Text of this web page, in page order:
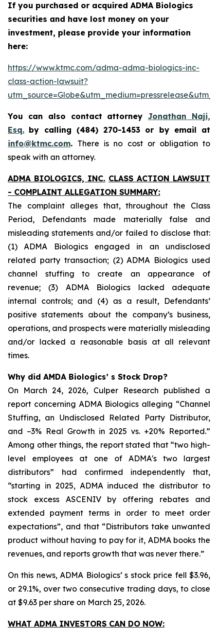
If you purchased or acquired ADMA Biologics
securities and have lost money on your
investment, please provide your information
here:
https://www.ktmc.com/adma-adma-biologics-inc-
class-action-lawsuit?
You can also contact attorneyJonathan Naji,
Esq. by calling (484) 270-1453 or by email at
info@ktmc.com. There is no cost or obligation to
speak with an attorney.
ADMA BIOLOGICS, INC. CLASS ACTION LAWSUIT
- COMPLAINT ALLEGATION SUMMARY:
The complaint alleges that, throughout the Class
Period, Defendants made materially false and
misleading statements and/or failed to disclose that:
(1) ADMA Biologics engaged in an undisclosed
related party transaction; (2) ADMA Biologics used
channel stuffing to create an appearance of
revenue; (3) ADMA Biologics lacked adequate
internal controls; and (4) as a result, Defendants’
positive statements about the company’s business,
operations, and prospects were materially misleading
and/or lacked a reasonable basis at all relevant
times.
Why did AMDA Biologics’ s Stock Drop?
On March 24, 2026, Culper Research published a
report concerning ADMA Biologics alleging “Channel
Stuffing, an Undisclosed Related Party Distributor,
and –3% Real Growth in 2025 vs. +20% Reported.”
Among other things, the report stated that “two high-
level employees at one of ADMA's two largest
distributors” had confirmed independently that,
“starting in 2025, ADMA induced the distributor to
stock excess ASCENIV by offering rebates and
extended payment terms in order to meet order
expectations”, and that “Distributors take unwanted
product without having to pay for it, ADMA books the
revenues, and reports growth that was never there.”
On this news, ADMA Biologics’ s stock price fell $3.96,
or 29.1%, over two consecutive trading days, to close
at $9.63 per share on March 25, 2026.
WHAT ADMA INVESTORS CAN DO NOW: